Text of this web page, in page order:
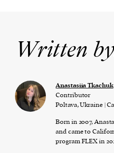
Written
Anastasiia Tkachuk
Contributor
Poltava, Ukraine |
Born in 2007,
and came to
program FLEX in